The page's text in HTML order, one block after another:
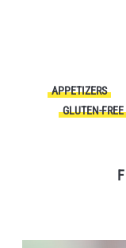
APPETIZERS
GLUTEN-FREE